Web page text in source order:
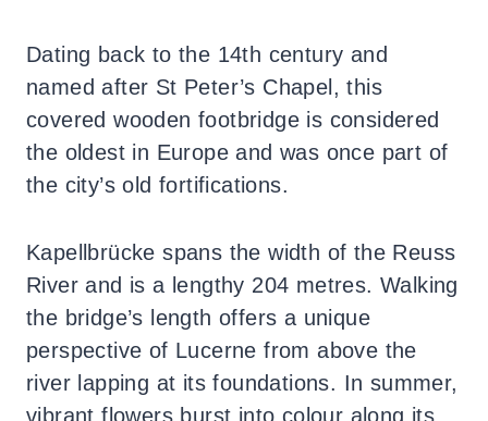
Dating back to the 14th century and
named after St Peter’s Chapel, this
covered wooden footbridge is considered
the oldest in Europe and was once part of
the city’s old fortifications.
Kapellbrücke spans the width of the Reuss
River and is a lengthy 204 metres. Walking
the bridge’s length offers a unique
perspective of Lucerne from above the
river lapping at its foundations. In summer,
vibrant flowers burst into colour along its